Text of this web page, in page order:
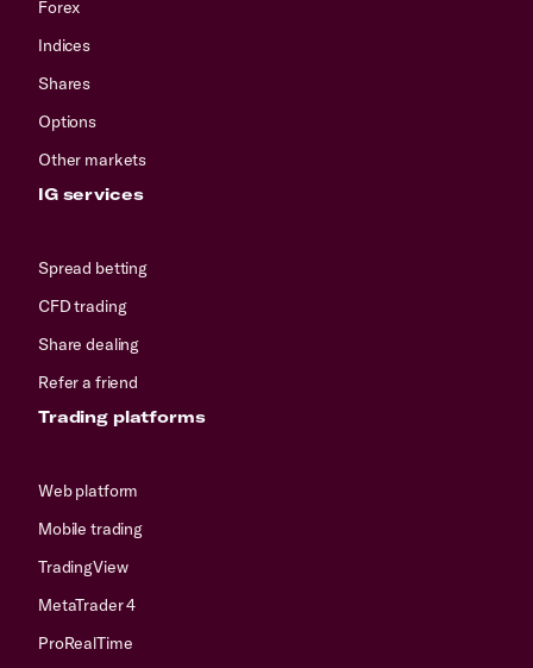
Forex
Indices
Shares
Options
Other markets
IG services
Spread betting
CFD trading
Share dealing
Refer a friend
Trading platforms
Web platform
Mobile trading
TradingView
MetaTrader 4
ProRealTime